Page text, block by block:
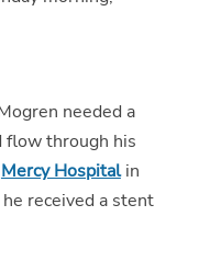
needed a
through his
Mercy Hospitalin
received a stent